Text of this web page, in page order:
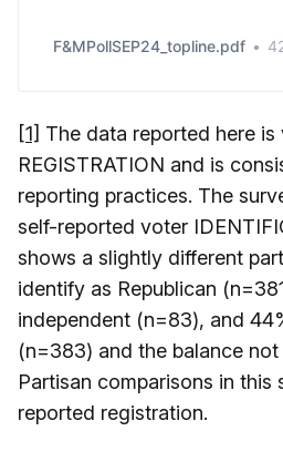
F&MPollSEP24_topline.pdf
[1] The data reported here is
REGISTRATION and is
reporting practices. The
self-reported voter
shows a slightly different
identify as Republican
independent (n=83), and
(n=383) and the balance
Partisan comparisons in this
reported registration.